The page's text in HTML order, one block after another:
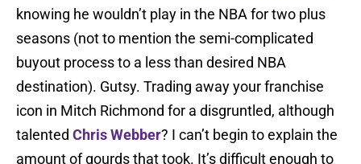
knowing he wouldn’t play in the NBA for two plus
seasons (not to mention the semi-complicated
buyout process to a less than desired NBA
destination). Gutsy. Trading away your franchise
icon in Mitch Richmond for a disgruntled, although
talented Chris Webber? I can’t begin to explain the
amount of gourds that took. It’s difficult enough to